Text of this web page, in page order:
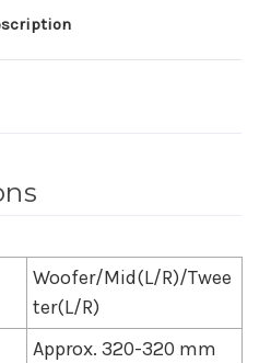
Woofer/Mid(L/R)/Twee
ter(L/R)
Approx. 320-320 mm